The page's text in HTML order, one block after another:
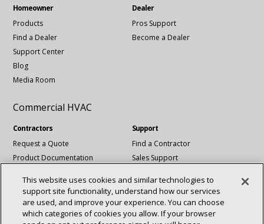
Homeowner
Products
Find a Dealer
Support Center
Blog
Media Room
Dealer
Pros Support
Become a Dealer
Commercial HVAC
Contractors
Request a Quote
Product Documentation
Support
Find a Contractor
Sales Support
Revit Files
National Account Services
This website uses cookies and similar technologies to
support site functionality, understand how our services
are used, and improve your experience. You can choose
which categories of cookies you allow. If your browser